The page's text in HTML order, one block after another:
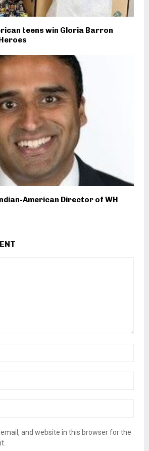
teens win Gloria Barron
American Director of WH
and website in this browser for the